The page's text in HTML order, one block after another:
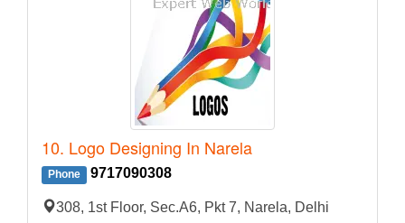
10. Logo Designing In Narela
Phone 9717090308
308, 1st Floor, Sec.A6, Pkt 7, Narela, Delhi